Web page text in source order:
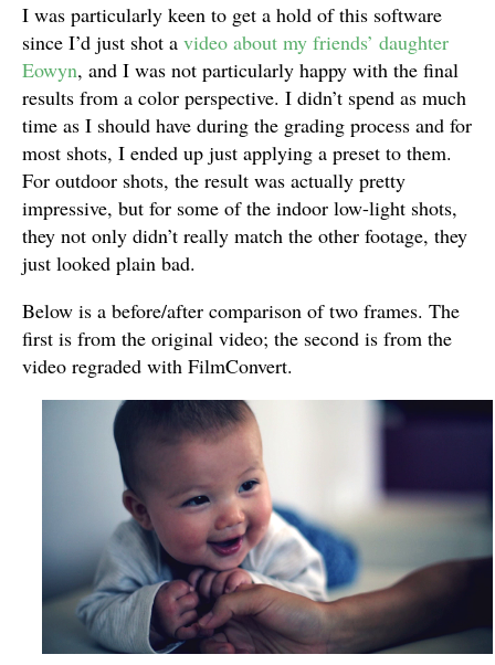
I was particularly keen to get a hold of this software
since I’d just shot a video about my friends’ daughter
Eowyn, and I was not particularly happy with the final
results from a color perspective. I didn’t spend as much
time as I should have during the grading process and for
most shots, I ended up just applying a preset to them.
For outdoor shots, the result was actually pretty
impressive, but for some of the indoor low-light shots,
they not only didn’t really match the other footage, they
just looked plain bad.
Below is a before/after comparison of two frames. The
first is from the original video; the second is from the
video regraded with FilmConvert.